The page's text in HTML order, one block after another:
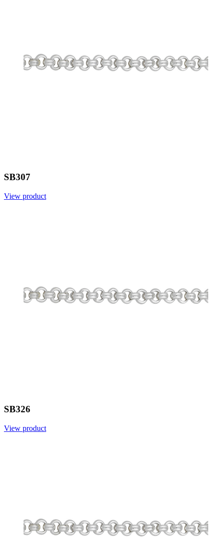
SB307
View product
SB326
View product